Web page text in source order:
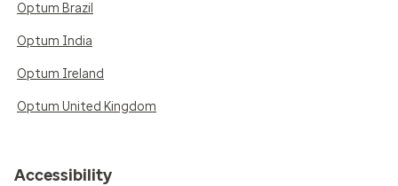
Optum Brazil
Optum India
Optum Ireland
Optum United Kingdom
Accessibility